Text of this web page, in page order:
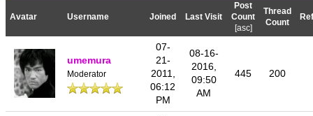
Avatar Username Joined Last Visit
Post
Count
[asc]
Thread
Count
umemura
Moderator
07-
21-
2011,
06:12
PM
08-16-
2016,
09:50
AM
445 200